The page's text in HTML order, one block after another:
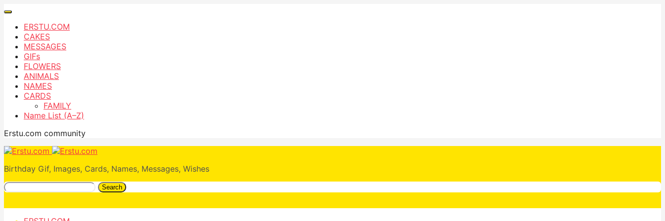
ERSTU.COM
CAKES
MESSAGES
GIFs
FLOWERS
ANIMALS
NAMES
CARDS
FAMILY
Name List (A–Z)
Erstu.com community
Birthday Gif, Images, Cards, Names, Messages, Wishes
Search